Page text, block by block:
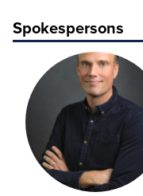
Spokespersons